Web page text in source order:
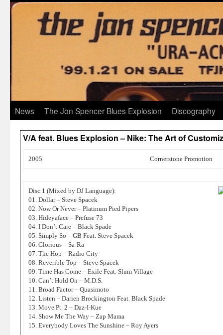
News The Jon Spencer Blues Explosion Discography
V/A feat. Blues Explosion – Nike: The Art of
2005 Cornerstone Promotion
Disc 1 (Mixed by DJ Language):
01. Dollar – Steve Spacek
02. Now Or Never – Platinum Pied Pipers
03. Hideyaface – Prefuse 73
04. I Don’t Care – Black Spade
05. Simply So – GB Feat. Steve Spacek
06. Glorious – Sa-Ra
07. The Hop – Radio City
08. Reverible Top – Steve Spacek
09. Time Has Come – Exile Feat. Slum Village
10. Can’t Hold On – M.D.S.
11. Broad Factor – Quasimoto
12. Listen – Darien Brockington Feat. Black Spade
13. Move Pt. 2 – Daz-I-Kue
14. Show Me The Way – Zap Mama
15. Everybody Loves The Sunshine – Roy Ayers